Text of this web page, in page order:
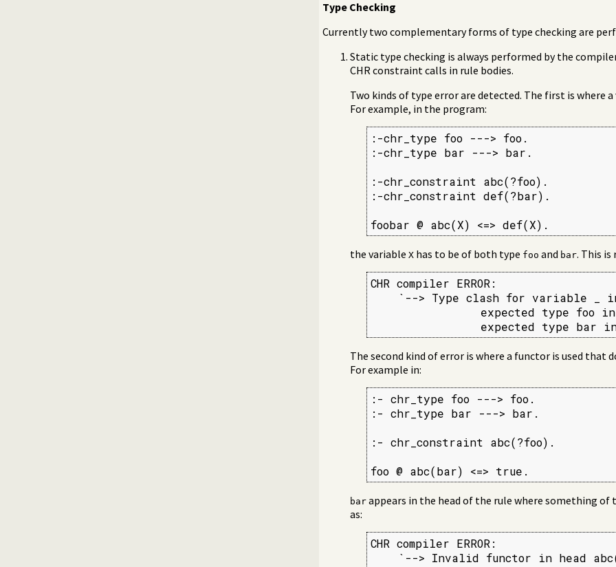
Type Checking
Currently two complementary forms of type checking are
Static type checking is always performed by the
CHR constraint calls in rule bodies.
Two kinds of type error are detected. The first is where
For example, in the program:
:-chr_type foo ---> foo.
:-chr_type bar ---> bar.
:-chr_constraint abc(?foo).
:-chr_constraint def(?bar).
foobar @ abc(X) <=> def(X).
the variable X has to be of both type foo and bar. This is
CHR compiler ERROR:
`--> Type clash for variable _
expected type foo
expected type bar
The second kind of error is where a functor is used that
For example in:
:- chr_type foo ---> foo.
:- chr_type bar ---> bar.
:- chr_constraint abc(?foo).
foo @ abc(bar) <=> true.
bar appears in the head of the rule where something of
as:
CHR compiler ERROR:
`--> Invalid functor in head